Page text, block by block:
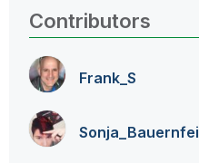
Contributors
Frank_S
Sonja_Bauernfei